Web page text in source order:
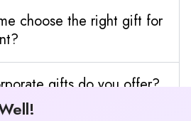
choose the right gift for
gifts do you offer?